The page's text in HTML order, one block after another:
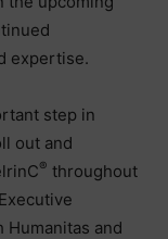
expertise.
step in
out and
® throughout
Humanitas and